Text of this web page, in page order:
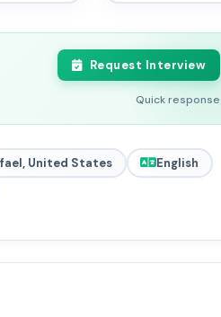
Request Interview
Quick response
United States
English